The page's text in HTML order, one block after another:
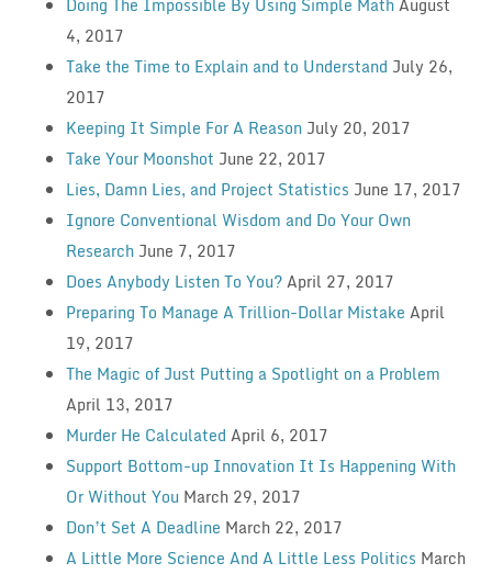
4, 2017
Take the Time to Explain and to Understand July 26,
2017
Keeping It Simple For A Reason July 20, 2017
Take Your Moonshot June 22, 2017
Lies, Damn Lies, and Project Statistics June 17, 2017
Ignore Conventional Wisdom and Do Your Own
Research June 7, 2017
Does Anybody Listen To You?April 27, 2017
Preparing To Manage A Trillion-Dollar Mistake April
19, 2017
The Magic of Just Putting a Spotlight on a Problem
April 13, 2017
Murder He Calculated April 6, 2017
Support Bottom-up Innovation It Is Happening With
Or Without You March 29, 2017
Don’t Set A Deadline March 22, 2017
A Little More Science And A Little Less Politics March